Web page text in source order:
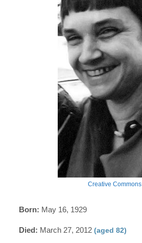
Creative Commons
Born: May 16, 1929
Died: March 27, 2012(aged 82)